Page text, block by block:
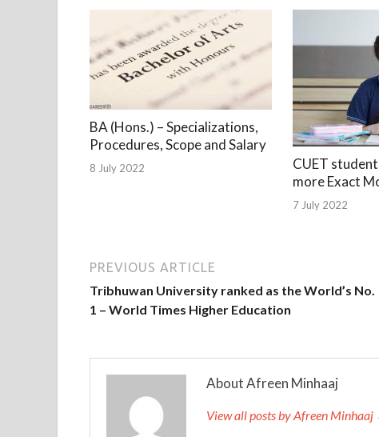
BA (Hons.) – Specializations,
Procedures, Scope and Salary
8 July 2022
CUET
more Exact
7 July 2022
PREVIOUS ARTICLE
Tribhuwan University ranked as the World’s No.
1 – World Times Higher Education
About Afreen Minhaaj
View all posts by Afreen Minhaaj